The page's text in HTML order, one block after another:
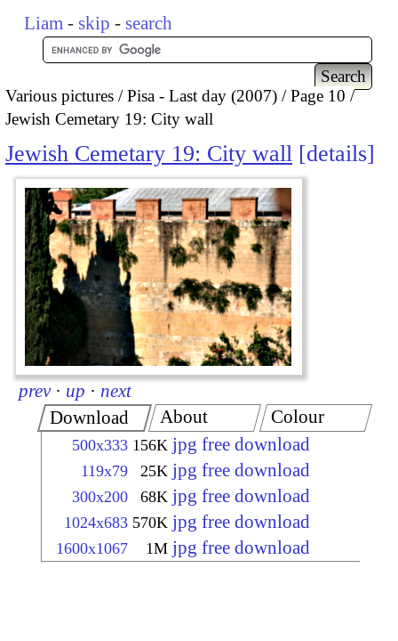
Liam - skip - search
Various pictures Pisa - Last day (2007)
Page 10
Jewish Cemetary 19: City wall
Jewish Cemetary 19: City wall details
prev · up · next
Download
500x333 156K jpg free download
119x79 25K jpg free download
300x200 68K jpg free download
1024x683 570K jpg free download
1600x1067 1M jpg free download
About Colour